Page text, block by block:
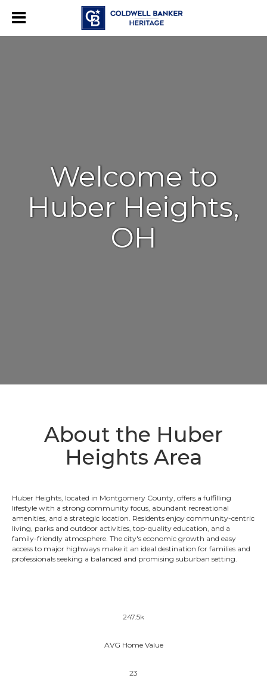
Welcome to
Huber Heights,
OH
About the Huber
Heights Area
Huber Heights, located in Montgomery County, offers a fulfilling
lifestyle with a strong community focus, abundant recreational
amenities, and a strategic location. Residents enjoy community-centric
living, parks and outdoor activities, top-quality education, and a
family-friendly atmosphere. The city's economic growth and easy
access to major highways make it an ideal destination for families and
professionals seeking a balanced and promising suburban setting.
247.5k
AVG Home Value
23